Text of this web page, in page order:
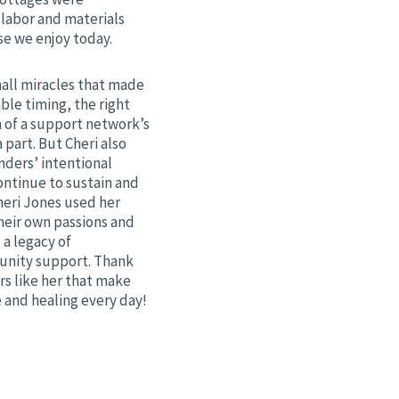
and materials
we enjoy today.
miracles that made
timing, the right
a support network’s
But Cheri also
intentional
to sustain and
Jones used her
own passions and
legacy of
support. Thank
like her that make
healing every day!